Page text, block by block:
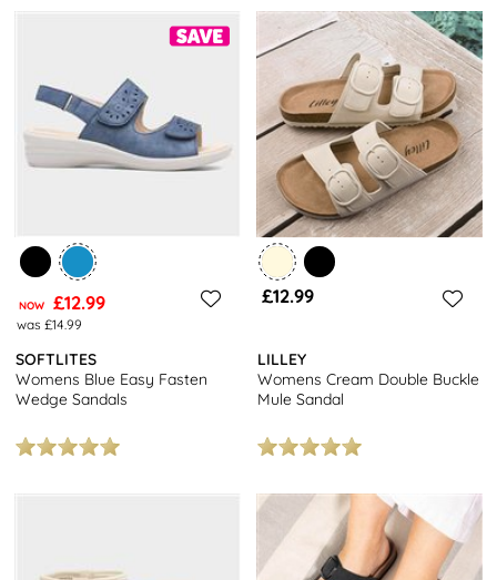
NOW £12.99
was £14.99
SOFTLITES
Womens Blue Easy Fasten
Wedge Sandals
£12.99
LILLEY
Womens Cream Double Buckle
Mule Sandal